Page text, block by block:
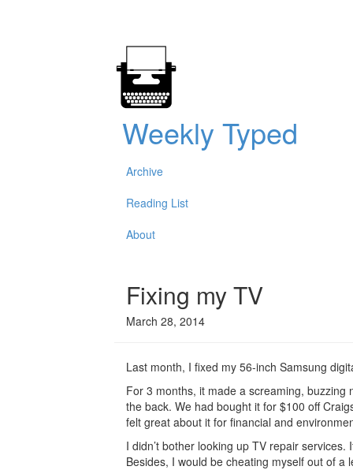
Weekly Typed
Archive
Reading List
About
Fixing my TV
March 28, 2014
Last month, I fixed my 56-inch Samsung
For 3 months, it made a screaming,
the back. We had bought it for $100 off
felt great about it for financial and
I didn’t bother looking up TV repair
Besides, I would be cheating myself out of a